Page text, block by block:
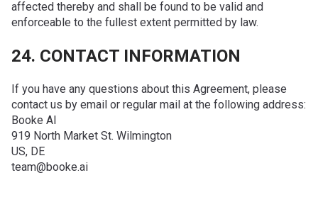
affected thereby and shall be found to be valid and
enforceable to the fullest extent permitted by law.
24. CONTACT INFORMATION
If you have any questions about this Agreement, please
contact us by email or regular mail at the following address:
Booke AI
919 North Market St. Wilmington
US, DE
team@booke.ai